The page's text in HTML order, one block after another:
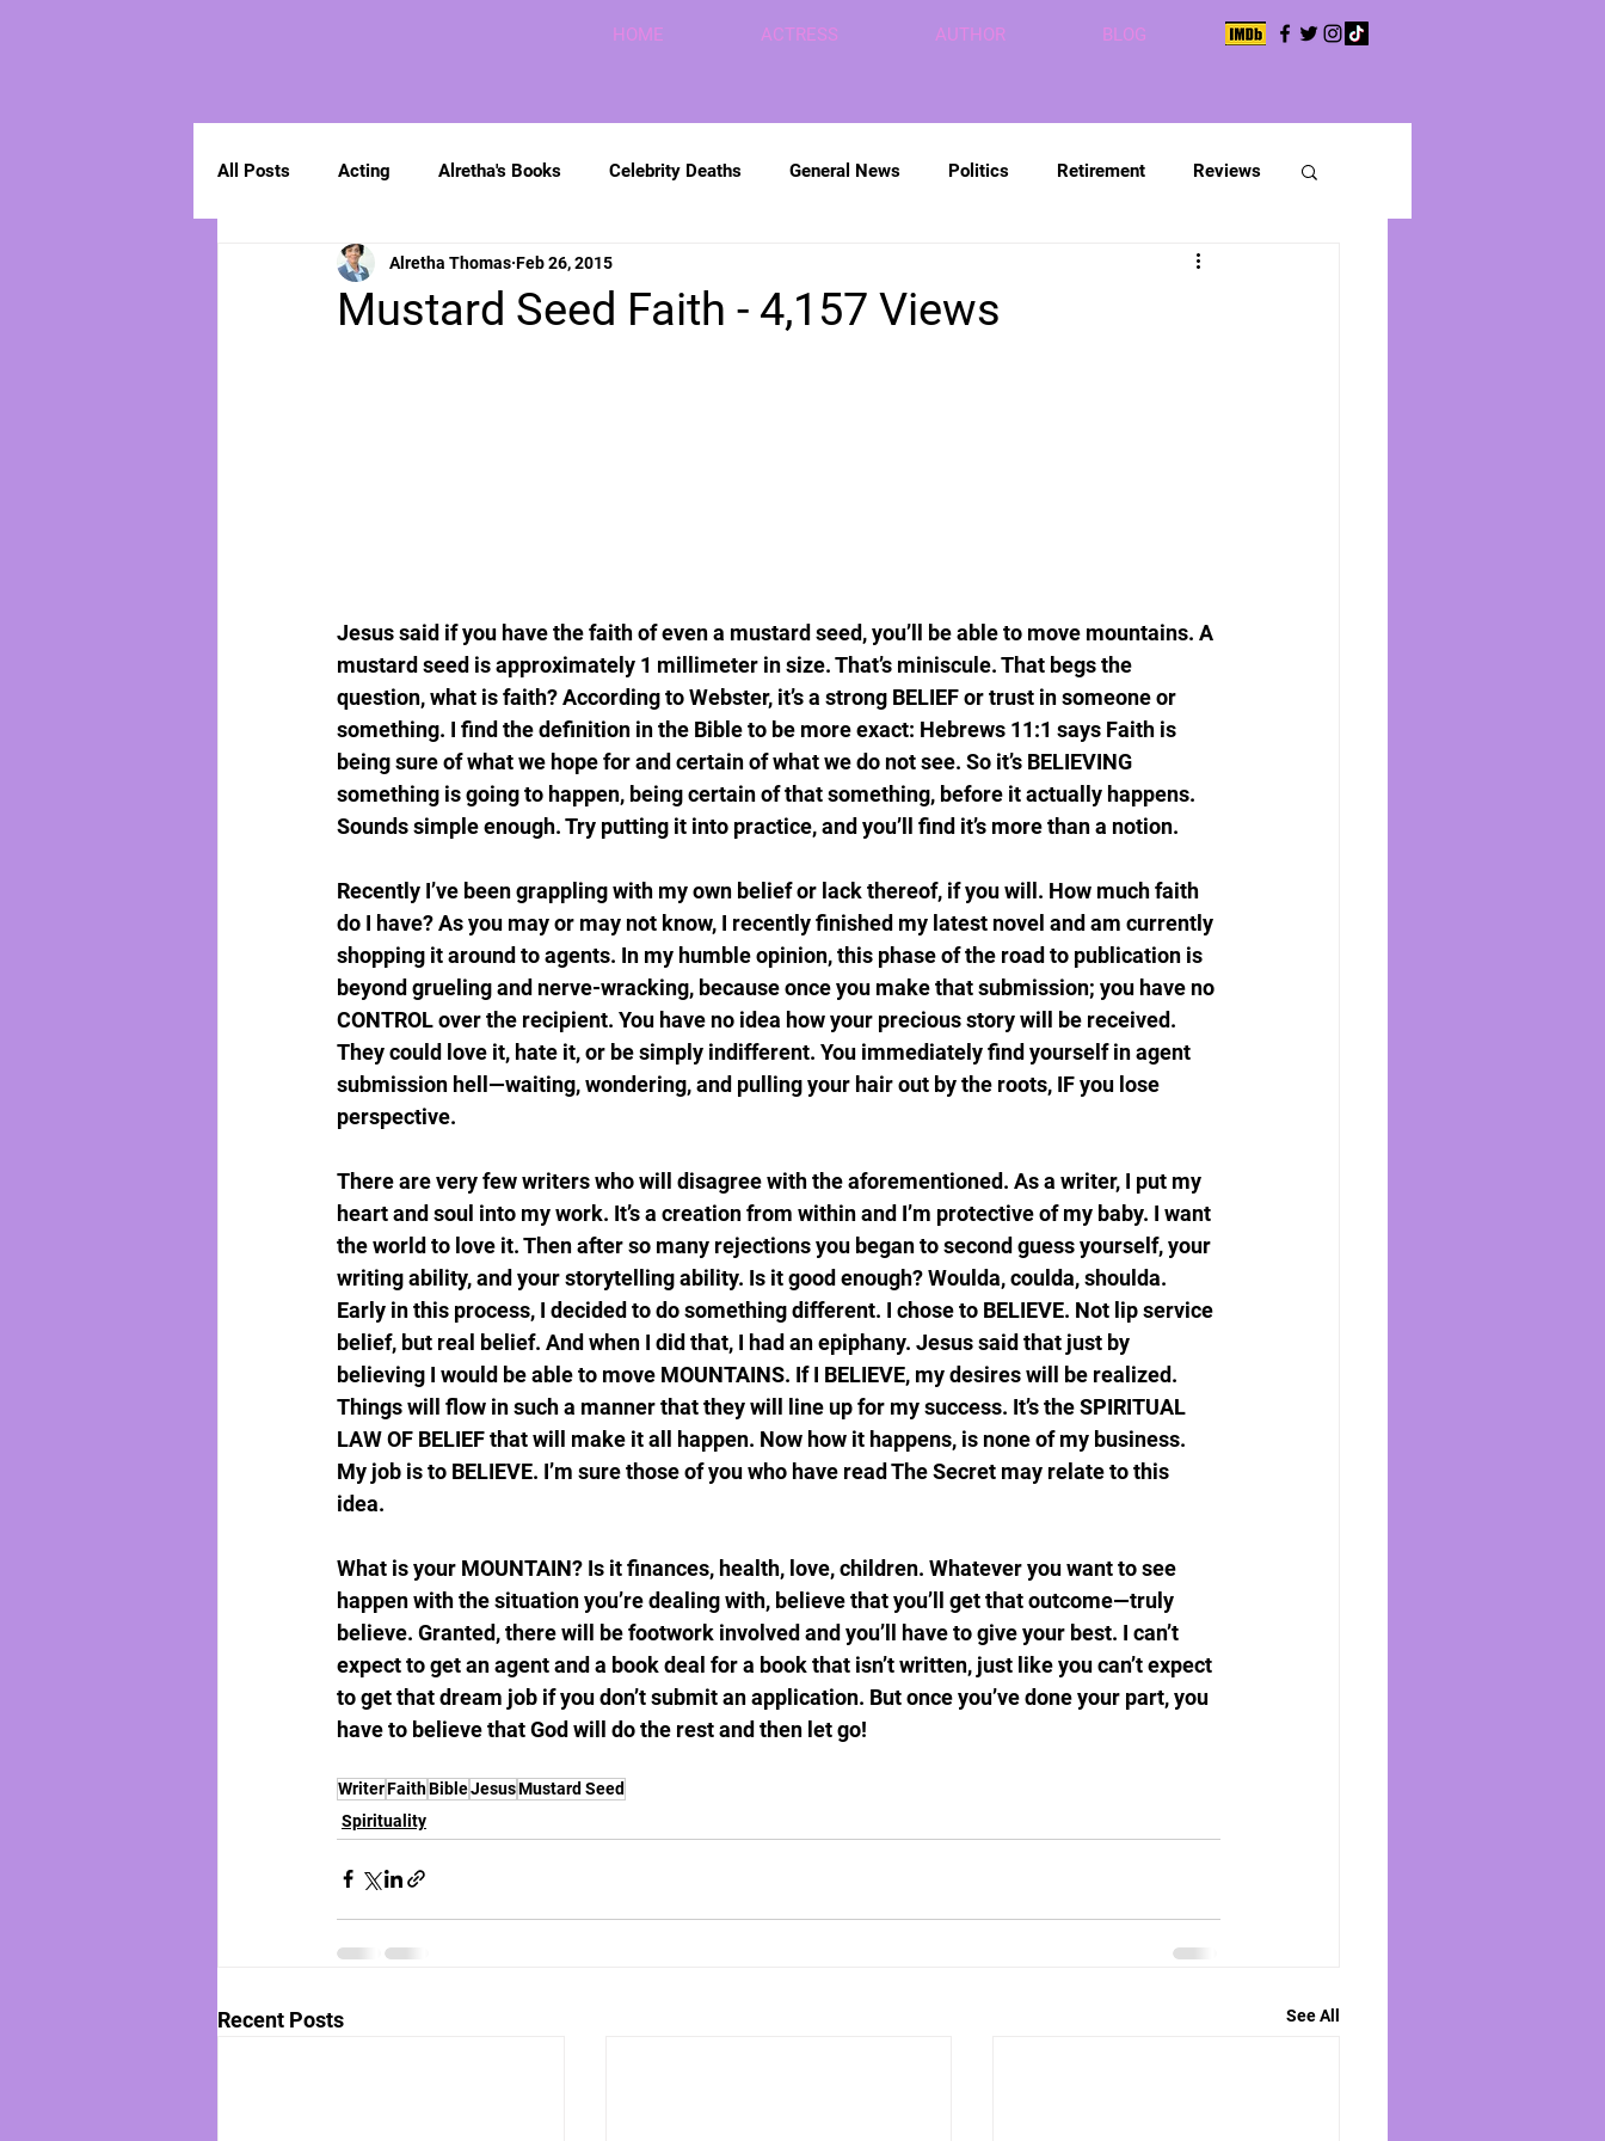
HOME ACTRESS AUTHOR BLOG
All Posts Acting Alretha's Books Celebrity Deaths General News Politics Retirement Reviews
Spirituality
Mustard Seed Faith - 4,157 Views
Alretha Thomas Feb 26, 2015
Jesus said if you have the faith of even a mustard seed, you’ll be able to move mountains. A
mustard seed is approximately 1 millimeter in size. That’s miniscule. That begs the
question, what is faith? According to Webster, it’s a strong BELIEF or trust in someone or
something. I find the definition in the Bible to be more exact: Hebrews 11:1 says Faith is
being sure of what we hope for and certain of what we do not see. So it’s BELIEVING
something is going to happen, being certain of that something, before it actually happens.
Sounds simple enough. Try putting it into practice, and you’ll find it’s more than a notion.
Recently I’ve been grappling with my own belief or lack thereof, if you will. How much faith
do I have? As you may or may not know, I recently finished my latest novel and am currently
shopping it around to agents. In my humble opinion, this phase of the road to publication is
beyond grueling and nerve-wracking, because once you make that submission; you have no
CONTROL over the recipient. You have no idea how your precious story will be received.
They could love it, hate it, or be simply indifferent. You immediately find yourself in agent
submission hell—waiting, wondering, and pulling your hair out by the roots, IF you lose
perspective.
There are very few writers who will disagree with the aforementioned. As a writer, I put my
heart and soul into my work. It’s a creation from within and I’m protective of my baby. I want
the world to love it. Then after so many rejections you began to second guess yourself, your
writing ability, and your storytelling ability. Is it good enough? Woulda, coulda, shoulda.
Early in this process, I decided to do something different. I chose to BELIEVE. Not lip service
belief, but real belief. And when I did that, I had an epiphany. Jesus said that just by
believing I would be able to move MOUNTAINS. If I BELIEVE, my desires will be realized.
Things will flow in such a manner that they will line up for my success. It’s the SPIRITUAL
LAW OF BELIEF that will make it all happen. Now how it happens, is none of my business.
My job is to BELIEVE. I’m sure those of you who have read The Secret may relate to this
idea.
What is your MOUNTAIN? Is it finances, health, love, children. Whatever you want to see
happen with the situation you’re dealing with, believe that you’ll get that outcome—truly
believe. Granted, there will be footwork involved and you’ll have to give your best. I can’t
expect to get an agent and a book deal for a book that isn’t written, just like you can’t expect
to get that dream job if you don’t submit an application. But once you’ve done your part, you
have to believe that God will do the rest and then let go!
WriterFaithBibleJesusMustard Seed
Spirituality
Recent Posts See All